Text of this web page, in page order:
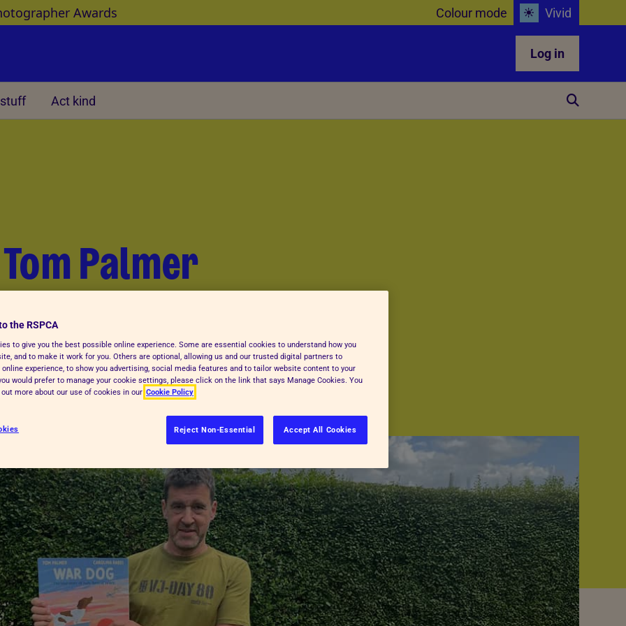
Awards Colour mode Vivid
Log in
Act kind
Palmer
we met author Tom Palmer. His
Judy, who was a ship’s dog in
and what wartime was like for
the RSPCA
to give you the best possible online experience. Some are essential cookies to understand how you
and to make it work for you. Others are optional, allowing us and our trusted digital partners to
online experience, to show you advertising, social media features and to tailor website content to your
would prefer to manage your cookie settings, please click on the link that says Manage Cookies. You
more about our use of cookies in our Cookie Policy
Reject Non-Essential Accept All Cookies